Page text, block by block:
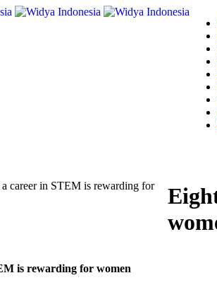
career in STEM is rewarding for
is rewarding for women